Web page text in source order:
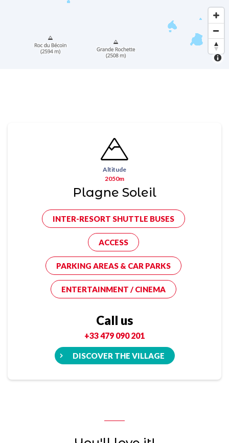
Altitude
2050m
Plagne Soleil
INTER-RESORT SHUTTLE BUSES
ACCESS
PARKING AREAS & CAR PARKS
ENTERTAINMENT / CINEMA
Call us
+33 479 090 201
DISCOVER THE VILLAGE